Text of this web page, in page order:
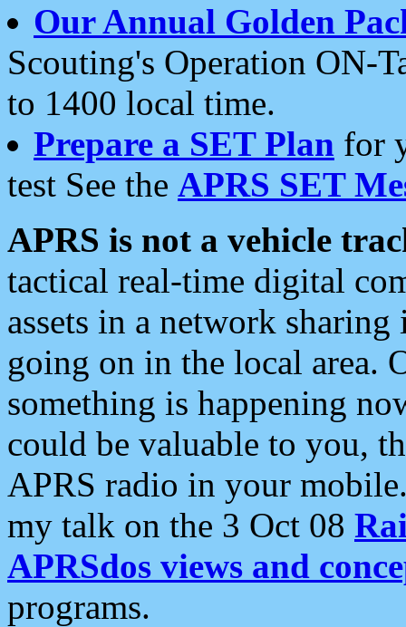
Our Annual Golden
Scouting's Operation ON-
to 1400 local time.
Prepare a SET Plan for
test See the APRS SET
APRS is not a vehicle
tactical real-time digital
assets in a network
going on in the local area.
something is happening
could be valuable to you,
APRS radio in your
my talk on the 3 Oct 08
APRSdos views and
programs.